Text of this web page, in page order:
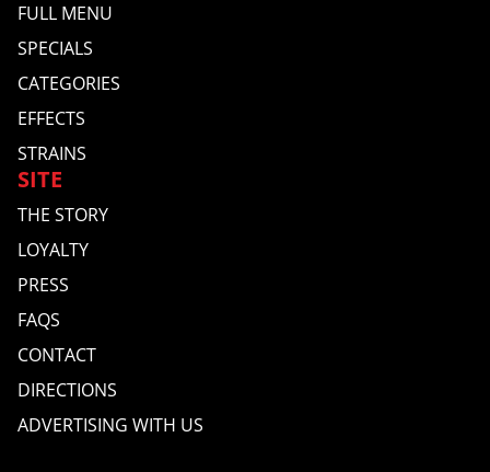
FULL MENU
SPECIALS
CATEGORIES
EFFECTS
STRAINS
SITE
THE STORY
LOYALTY
PRESS
FAQS
CONTACT
DIRECTIONS
ADVERTISING WITH US